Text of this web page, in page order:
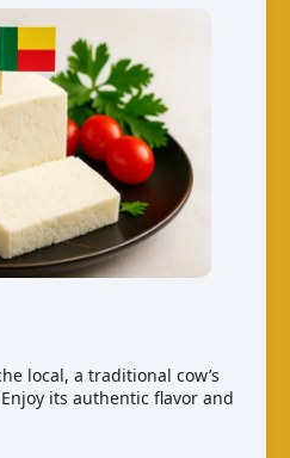
local, a traditional cow’s
its authentic flavor and